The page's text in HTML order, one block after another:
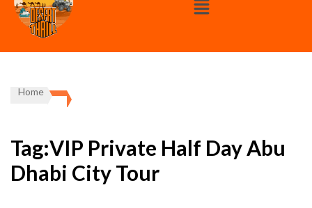
Home
Tag:VIP Private Half Day Abu
Dhabi City Tour